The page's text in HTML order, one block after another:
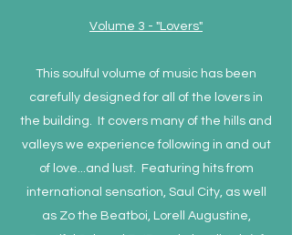
Volume 3 - "Lovers"
This soulful volume of music has been
carefully designed for all of the lovers in
the building. It covers many of the hills and
valleys we experience following in and out
of love...and lust. Featuring hits from
international sensation, Saul City, as well
as Zo the Beatboi, Lorell Augustine,